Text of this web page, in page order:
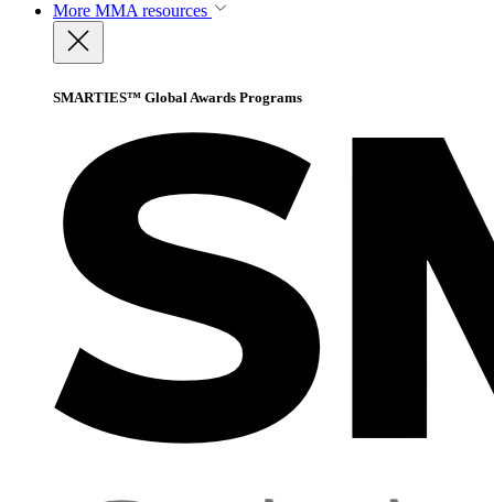
More MMA resources
SMARTIES™ Global Awards Programs